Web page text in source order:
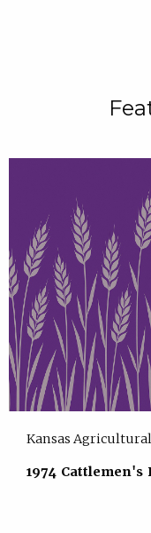
Kansas
1974 Cattlemen's